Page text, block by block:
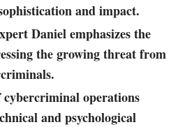
and impact.
Daniel emphasizes the
the growing threat from
cybercriminal operations
and psychological